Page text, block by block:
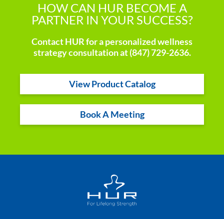
HOW CAN HUR BECOME A
PARTNER IN YOUR SUCCESS?
Contact HUR for a personalized wellness
strategy consultation at (847) 729-2636.
View Product Catalog
Book A Meeting